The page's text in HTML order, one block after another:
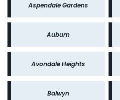
Aspendale Gardens
Auburn
Avondale Heights
Balwyn